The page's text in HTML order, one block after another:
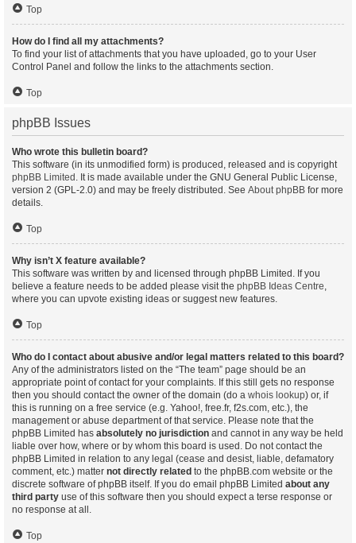
Top
How do I find all my attachments?
To find your list of attachments that you have uploaded, go to your User
Control Panel and follow the links to the attachments section.
Top
phpBB Issues
Who wrote this bulletin board?
This software (in its unmodified form) is produced, released and is copyright
phpBB Limited . It is made available under the GNU General Public License,
version 2 (GPL-2.0) and may be freely distributed. See About phpBB for more
details.
Top
Why isn’t X feature available?
This software was written by and licensed through phpBB Limited. If you
believe a feature needs to be added please visit the phpBB Ideas Centre,
where you can upvote existing ideas or suggest new features.
Top
Who do I contact about abusive and/or legal matters related to this board?
Any of the administrators listed on the “The team” page should be an
appropriate point of contact for your complaints. If this still gets no response
then you should contact the owner of the domain (do a whois lookup) or, if
this is running on a free service (e.g. Yahoo!, free.fr, f2s.com, etc.), the
management or abuse department of that service. Please note that the
phpBB Limited has absolutely no jurisdiction and cannot in any way be held
liable over how, where or by whom this board is used. Do not contact the
phpBB Limited in relation to any legal (cease and desist, liable, defamatory
comment, etc.) matter not directly related to the phpBB.com website or the
discrete software of phpBB itself. If you do email phpBB Limited about any
third party use of this software then you should expect a terse response or
no response at all.
Top